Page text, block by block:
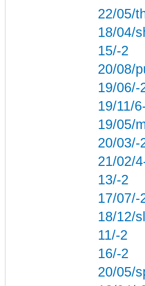
22/05/
18/04/
15/-2
20/08/
19/06/-
19/11/
19/05/
20/03/-
21/02/
13/-2
17/07/-
18/12/
11/-2
16/-2
20/05/